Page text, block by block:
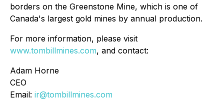
borders on the Greenstone Mine, which is one of
Canada's largest gold mines by annual production.
For more information, please visit
www.tombillmines.com, and contact:
Adam Horne
CEO
Email: ir@tombillmines.com